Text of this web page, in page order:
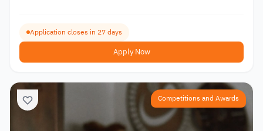
Application closes in 27 days
Apply Now
Competitions and Awards